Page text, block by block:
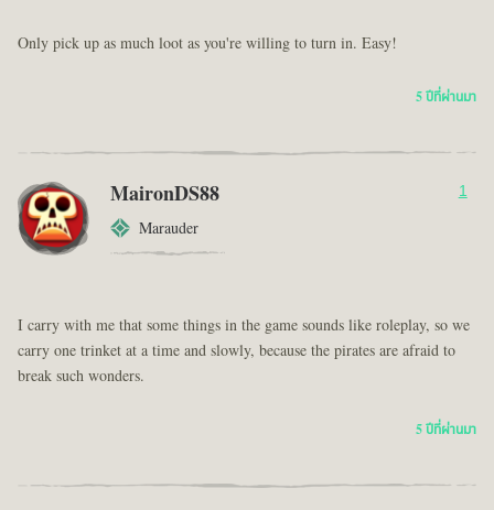
Only pick up as much loot as you're willing to turn in. Easy!
5 ปีที่ผ่านมา
MaironDS88
Marauder
1
I carry with me that some things in the game sounds like roleplay, so we
carry one trinket at a time and slowly, because the pirates are afraid to
break such wonders.
5 ปีที่ผ่านมา